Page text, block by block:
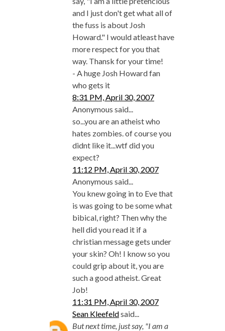
and I just don't get what all of
the fuss is about Josh
Howard." I would atleast have
more respect for you that
way. Thansk for your time!
- A huge Josh Howard fan
who gets it
8:31 PM, April 30, 2007
Anonymous said...
so...you are an atheist who
hates zombies. of course you
didnt like it...wtf did you
expect?
11:12 PM, April 30, 2007
Anonymous said...
You knew going in to Eve that
is was going to be some what
bibical, right? Then why the
hell did you read it if a
christian message gets under
your skin? Oh! I know so you
could grip about it, you are
such a good atheist. Great
Job!
11:31 PM, April 30, 2007
Sean Kleefeldsaid...
But next time, just say, "I am a